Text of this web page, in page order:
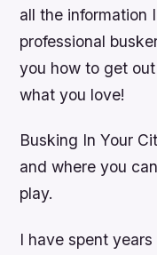
all the information
professional
you how to get
what you love!
Busking In Your
and where you
play.
I have spent